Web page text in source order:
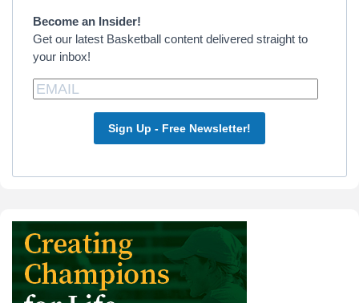
Become an Insider!
Get our latest Basketball content delivered straight to
your inbox!
Sign Up - Free Newsletter!